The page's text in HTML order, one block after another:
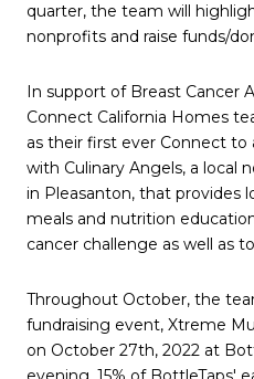
quarter, the team will
nonprofits and raise funds/
In support of Breast Cancer
Connect California Homes
as their first ever Connect to
with Culinary Angels, a local
in Pleasanton, that provides
meals and nutrition
cancer challenge as well as
Throughout October, the
fundraising event, Xtreme
on October 27th, 2022 at